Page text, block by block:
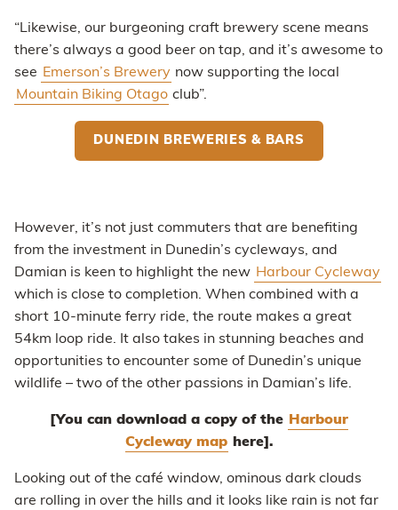
“Likewise, our burgeoning craft brewery scene means
there’s always a good beer on tap, and it’s awesome to
see Emerson’s Brewery now supporting the local
Mountain Biking Otago club”.
DUNEDIN BREWERIES & BARS
However, it’s not just commuters that are benefiting
from the investment in Dunedin’s cycleways, and
Damian is keen to highlight the new Harbour Cycleway
which is close to completion. When combined with a
short 10-minute ferry ride, the route makes a great
54km loop ride. It also takes in stunning beaches and
opportunities to encounter some of Dunedin’s unique
wildlife – two of the other passions in Damian’s life.
[You can download a copy of the
Harbour
Cycleway map here].
Looking out of the café window, ominous dark clouds
are rolling in over the hills and it looks like rain is not far